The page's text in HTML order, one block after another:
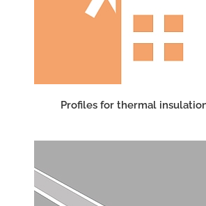
Profiles for thermal